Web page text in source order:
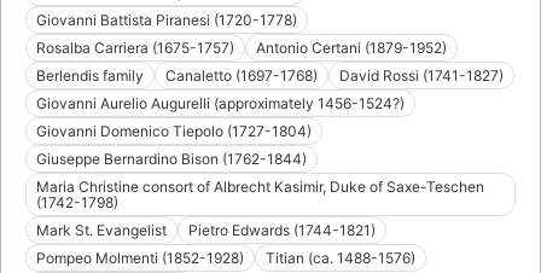
Giovanni Battista Piranesi (1720-1778)
Rosalba Carriera (1675-1757)
Antonio Certani (1879-1952)
Berlendis family
Canaletto (1697-1768)
David Rossi (1741-1827)
Giovanni Aurelio Augurelli (approximately 1456-1524?)
Giovanni Domenico Tiepolo (1727-1804)
Giuseppe Bernardino Bison (1762-1844)
Maria Christine consort of Albrecht Kasimir, Duke of Saxe-Teschen
(1742-1798)
Mark St. Evangelist
Pietro Edwards (1744-1821)
Pompeo Molmenti (1852-1928)
Titian (ca. 1488-1576)